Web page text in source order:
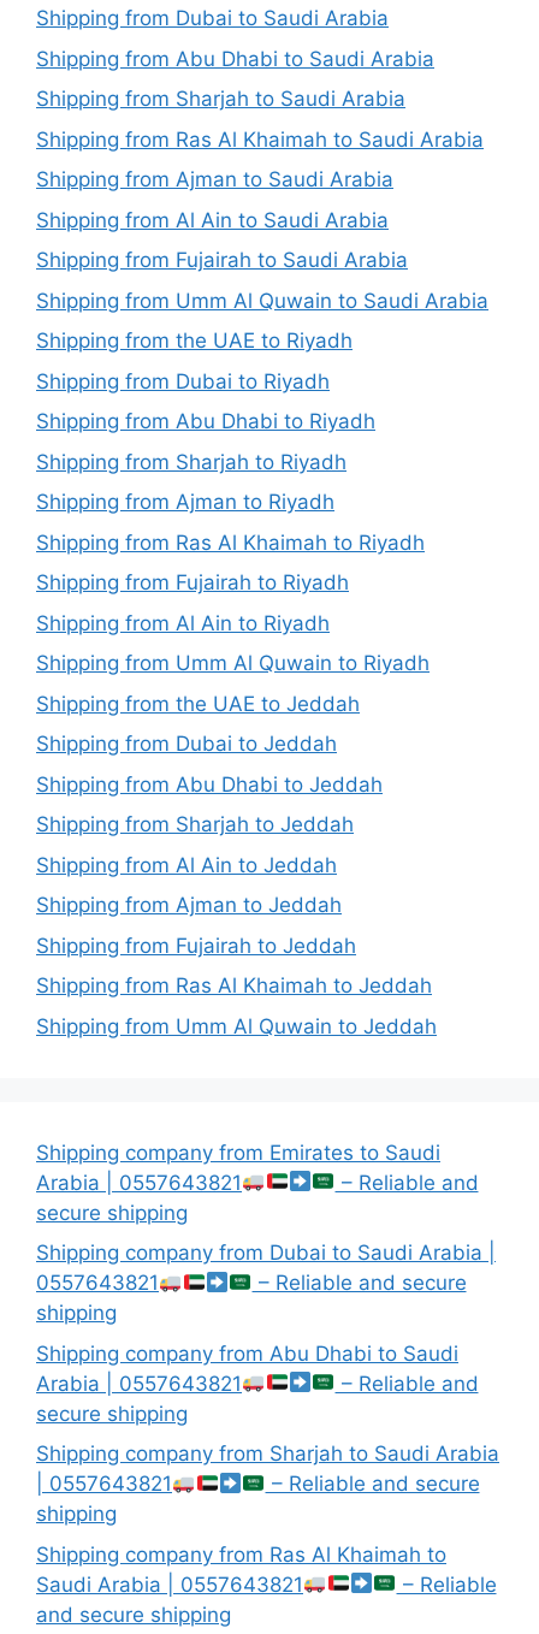
Shipping from Dubai to Saudi Arabia
Shipping from Abu Dhabi to Saudi Arabia
Shipping from Sharjah to Saudi Arabia
Shipping from Ras Al Khaimah to Saudi Arabia
Shipping from Ajman to Saudi Arabia
Shipping from Al Ain to Saudi Arabia
Shipping from Fujairah to Saudi Arabia
Shipping from Umm Al Quwain to Saudi Arabia
Shipping from the UAE to Riyadh
Shipping from Dubai to Riyadh
Shipping from Abu Dhabi to Riyadh
Shipping from Sharjah to Riyadh
Shipping from Ajman to Riyadh
Shipping from Ras Al Khaimah to Riyadh
Shipping from Fujairah to Riyadh
Shipping from Al Ain to Riyadh
Shipping from Umm Al Quwain to Riyadh
Shipping from the UAE to Jeddah
Shipping from Dubai to Jeddah
Shipping from Abu Dhabi to Jeddah
Shipping from Sharjah to Jeddah
Shipping from Al Ain to Jeddah
Shipping from Ajman to Jeddah
Shipping from Fujairah to Jeddah
Shipping from Ras Al Khaimah to Jeddah
Shipping from Umm Al Quwain to Jeddah
Shipping company from Emirates to Saudi
Arabia | 0557643821
– Reliable and
secure shipping
Shipping company from Dubai to Saudi Arabia |
0557643821
– Reliable and secure
shipping
Shipping company from Abu Dhabi to Saudi
Arabia | 0557643821
– Reliable and
secure shipping
Shipping company from Sharjah to Saudi Arabia
| 0557643821
– Reliable and secure
shipping
Shipping company from Ras Al Khaimah to
Saudi Arabia | 0557643821
– Reliable
and secure shipping